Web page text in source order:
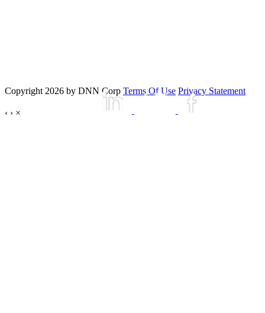
Copyright 2026 by DNN Corp Terms Of Use Privacy Statement
‹ › ×